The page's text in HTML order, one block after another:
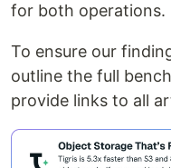
for both operations.
To ensure our
outline the full
provide links to all